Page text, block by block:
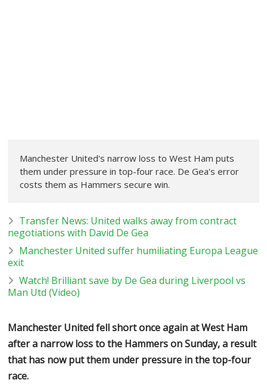
Manchester United's narrow loss to West Ham puts
them under pressure in top-four race. De Gea's error
costs them as Hammers secure win.
Transfer News: United walks away from contract
negotiations with David De Gea
Manchester United suffer humiliating Europa League
exit
Watch! Brilliant save by De Gea during Liverpool vs
Man Utd (Video)
Manchester United fell short once again at West Ham
after a narrow loss to the Hammers on Sunday, a result
that has now put them under pressure in the top-four
race.